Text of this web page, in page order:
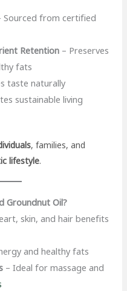
Sourced from certified
Retention – Preserves
fats
taste naturally
sustainable living
, families, and
lifestyle.
Groundnut Oil?
skin, and hair benefits
and healthy fats
– Ideal for massage and